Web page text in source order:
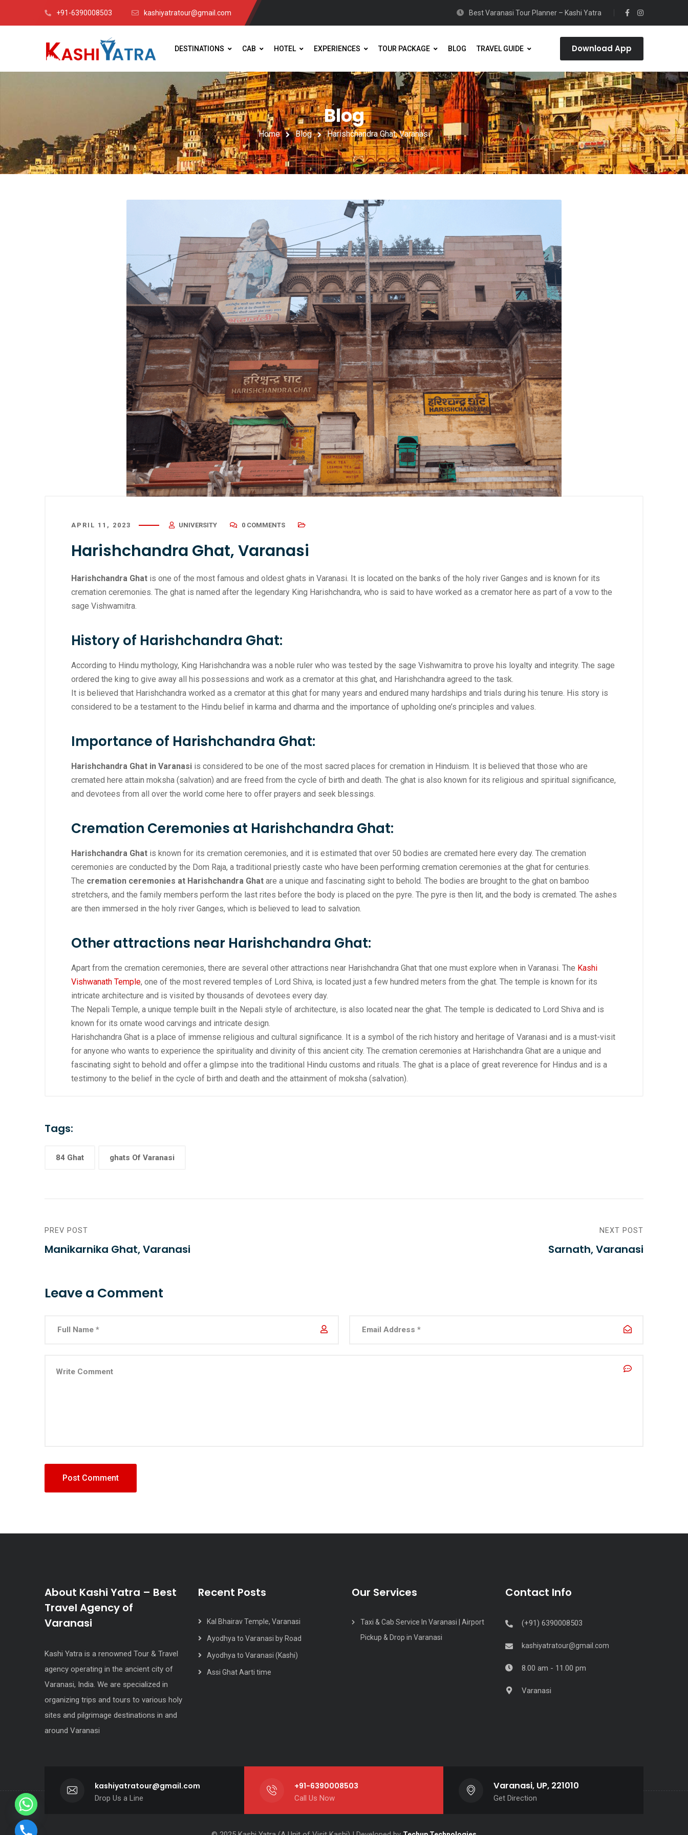
+91-6390008503 kashiyatratour@gmail.com Best Varanasi Tour Planner – Kashi Yatra
Download App
DESTINATIONS CAB HOTEL EXPERIENCES TOUR PACKAGE BLOG TRAVEL GUIDE
Blog
Home Blog Harishchandra Ghat, Varanasi
APRIL 11, 2023 UNIVERSITY 0 COMMENTS
Harishchandra Ghat, Varanasi
Harishchandra Ghat is one of the most famous and oldest ghats in Varanasi. It is located on the banks of the holy river Ganges and is known for its
cremation ceremonies. The ghat is named after the legendary King Harishchandra, who is said to have worked as a cremator here as part of a vow to the
sage Vishwamitra.
History of Harishchandra Ghat:
According to Hindu mythology, King Harishchandra was a noble ruler who was tested by the sage Vishwamitra to prove his loyalty and integrity. The sage
ordered the king to give away all his possessions and work as a cremator at this ghat, and Harishchandra agreed to the task.
It is believed that Harishchandra worked as a cremator at this ghat for many years and endured many hardships and trials during his tenure. His story is
considered to be a testament to the Hindu belief in karma and dharma and the importance of upholding one’s principles and values.
Importance of Harishchandra Ghat:
Harishchandra Ghat in Varanasi is considered to be one of the most sacred places for cremation in Hinduism. It is believed that those who are
cremated here attain moksha (salvation) and are freed from the cycle of birth and death. The ghat is also known for its religious and spiritual significance,
and devotees from all over the world come here to offer prayers and seek blessings.
Cremation Ceremonies at Harishchandra Ghat:
Harishchandra Ghat is known for its cremation ceremonies, and it is estimated that over 50 bodies are cremated here every day. The cremation
ceremonies are conducted by the Dom Raja, a traditional priestly caste who have been performing cremation ceremonies at the ghat for centuries.
The cremation ceremonies at Harishchandra Ghat are a unique and fascinating sight to behold. The bodies are brought to the ghat on bamboo
stretchers, and the family members perform the last rites before the body is placed on the pyre. The pyre is then lit, and the body is cremated. The ashes
are then immersed in the holy river Ganges, which is believed to lead to salvation.
Other attractions near Harishchandra Ghat:
Apart from the cremation ceremonies, there are several other attractions near Harishchandra Ghat that one must explore when in Varanasi. The Kashi
Vishwanath Temple, one of the most revered temples of Lord Shiva, is located just a few hundred meters from the ghat. The temple is known for its
intricate architecture and is visited by thousands of devotees every day.
The Nepali Temple, a unique temple built in the Nepali style of architecture, is also located near the ghat. The temple is dedicated to Lord Shiva and is
known for its ornate wood carvings and intricate design.
Harishchandra Ghat is a place of immense religious and cultural significance. It is a symbol of the rich history and heritage of Varanasi and is a must-visit
for anyone who wants to experience the spirituality and divinity of this ancient city. The cremation ceremonies at Harishchandra Ghat are a unique and
fascinating sight to behold and offer a glimpse into the traditional Hindu customs and rituals. The ghat is a place of great reverence for Hindus and is a
testimony to the belief in the cycle of birth and death and the attainment of moksha (salvation).
Tags:
84 Ghat ghats Of Varanasi
PREV POST
Manikarnika Ghat, Varanasi
NEXT POST
Sarnath, Varanasi
Leave a Comment
About Kashi Yatra – Best
Travel Agency of
Varanasi
Kashi Yatra is a renowned Tour & Travel
agency operating in the ancient city of
Varanasi, India. We are specialized in
organizing trips and tours to various holy
sites and pilgrimage destinations in and
around Varanasi
Recent Posts
Kal Bhairav Temple, Varanasi
Ayodhya to Varanasi by Road
Ayodhya to Varanasi (Kashi)
Assi Ghat Aarti time
Our Services
Taxi & Cab Service In Varanasi | Airport
Pickup & Drop in Varanasi
Contact Info
(+91) 6390008503
kashiyatratour@gmail.com
8.00 am - 11.00 pm
Varanasi
kashiyatratour@gmail.com
Drop Us a Line
+91-6390008503
Call Us Now
Varanasi, UP, 221010
Get Direction